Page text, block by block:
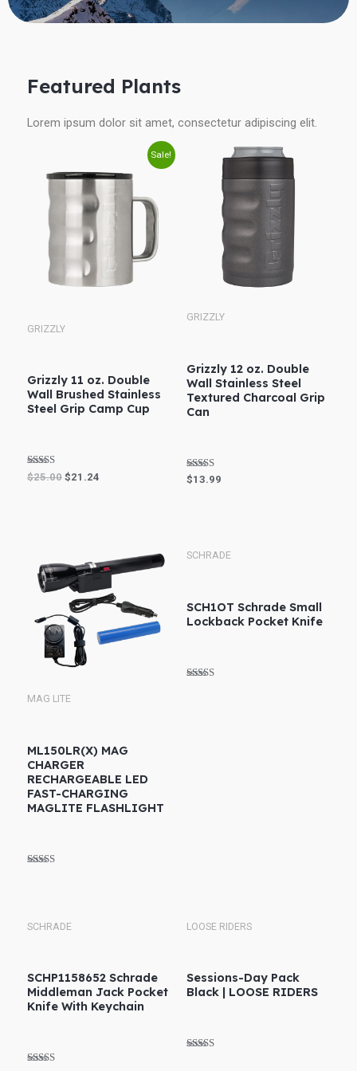
Featured Plants
Lorem ipsum dolor sit amet, consectetur adipiscing elit.
Sale!
GRIZZLY
Grizzly 11 oz. Double
Wall Brushed Stainless
Steel Grip Camp Cup
Rated
5.00
$25.00
was:
$25.00.
$21.24
is:
$21.24.
GRIZZLY
Grizzly 12 oz. Double
Wall Stainless Steel
Textured Charcoal Grip
Can
Rated
4.80
$13.99
MAG LITE
ML150LR(X) MAG
CHARGER
RECHARGEABLE LED
FAST-CHARGING
MAGLITE FLASHLIGHT
SCHRADE
SCH1OT Schrade Small
Lockback Pocket Knife
SCHRADE
SCHP1158652 Schrade
Middleman Jack Pocket
Knife With Keychain
LOOSE RIDERS
Sessions-Day Pack
Black | LOOSE RIDERS